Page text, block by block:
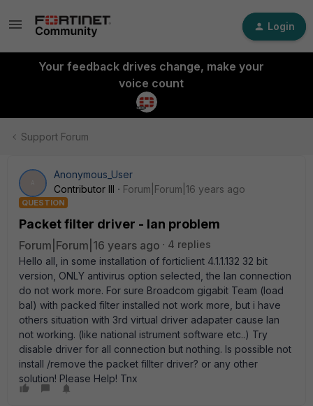
Login
Your feedback drives change, make your
voice count
Support Forum
Anonymous_User
Contributor III
Forum|Forum|16 years ago
QUESTION
Packet filter driver - lan problem
Forum|Forum|16 years ago
4 replies
Hello all, in some installation of forticlient 4.1.1.132 32 bit
version, ONLY antivirus option selected, the lan connection
do not work more. For sure Broadcom gigabit Team (load
bal) with packed filter installed not work more, but i have
others situation with 3rd virtual driver adapater cause lan
not working. (like national istrument software etc..) Try
disable driver for all connection but nothing. Is possible not
install /remove the packet fillter driver? or any other
solution! Please Help! Tnx